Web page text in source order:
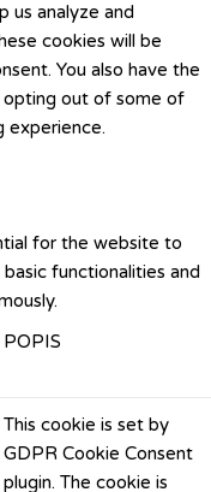
us analyze and
cookies will be
You also have the
out of some of
experience.
for the website to
functionalities and
POPIS
This cookie is set by
GDPR Cookie Consent
plugin. The cookie is